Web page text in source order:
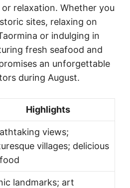
relaxation. Whether you
sites, relaxing on
or indulging in
fresh seafood and
an unforgettable
during August.
Highlights
views;
villages; delicious
landmarks; art